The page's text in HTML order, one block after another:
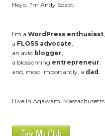
Heyo, I'm Andy Sozot.
I'm a WordPress enthusiast
a FLOSS advocate
an avid blogger
a blossoming entrepreneur
and, most importantly, a dad
I live in Agawam, Massachusetts.
Join My Club